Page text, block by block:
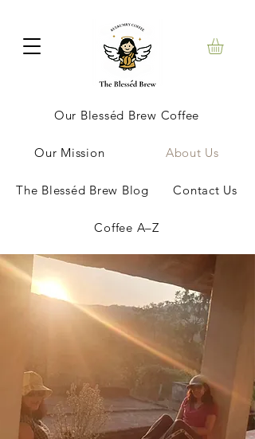
Our Blesséd Brew Coffee
Our Mission About Us
The Blesséd Brew Blog Contact Us
Coffee A–Z